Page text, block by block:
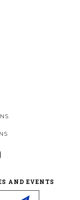
AND EVENTS